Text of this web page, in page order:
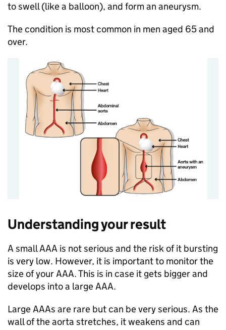
to swell (like a balloon), and form an aneurysm.
The condition is most common in men aged 65 and
over.
Understanding your result
A small AAA is not serious and the risk of it bursting
is very low. However, it is important to monitor the
size of your AAA. This is in case it gets bigger and
develops into a large AAA.
Large AAAs are rare but can be very serious. As the
wall of the aorta stretches, it weakens and can